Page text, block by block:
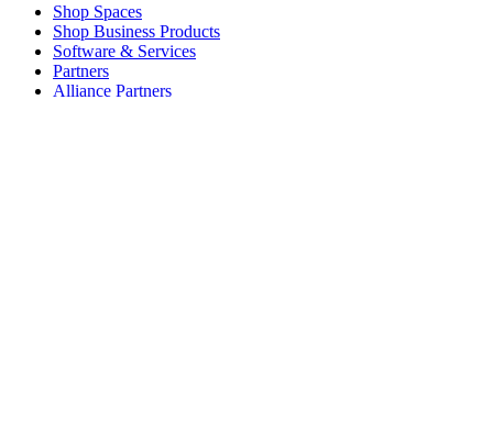
Shop Spaces
Shop Business Products
Software & Services
Partners
Alliance Partners